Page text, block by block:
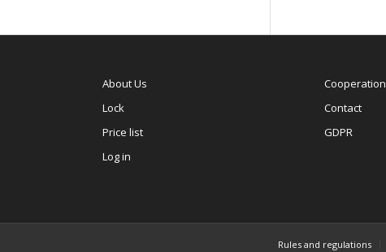
About Us
Lock
Price list
Log in
Cooperation
Contact
GDPR
Rules and regulations